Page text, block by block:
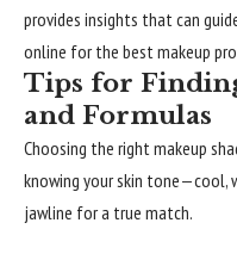
provides insights that can
online for the best makeup
Tips for
and Formulas
Choosing the right makeup
knowing your skin tone—cool,
jawline for a true match.